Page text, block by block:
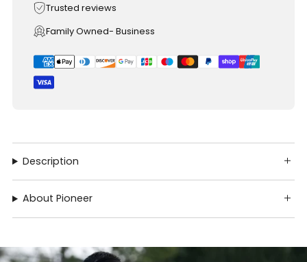
Trusted reviews
Family Owned- Business
Description
About Pioneer